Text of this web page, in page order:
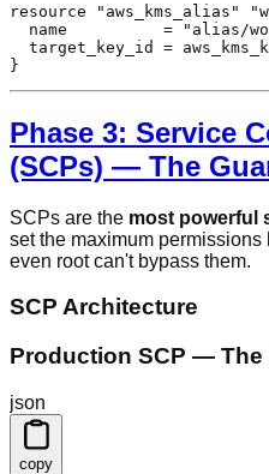
resource "aws_kms_alias"
name          = "alias/
target_key_id =
}
Phase 3: Service
(SCPs) — The
SCPs are the most powerful
set the maximum
even root can't bypass them.
SCP Architecture
Production SCP —
json
copy